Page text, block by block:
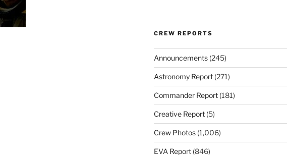
CREW REPORTS
Announcements(245)
Astronomy Report(271)
Commander Report(181)
Creative Report(5)
Crew Photos(1,006)
EVA Report(846)